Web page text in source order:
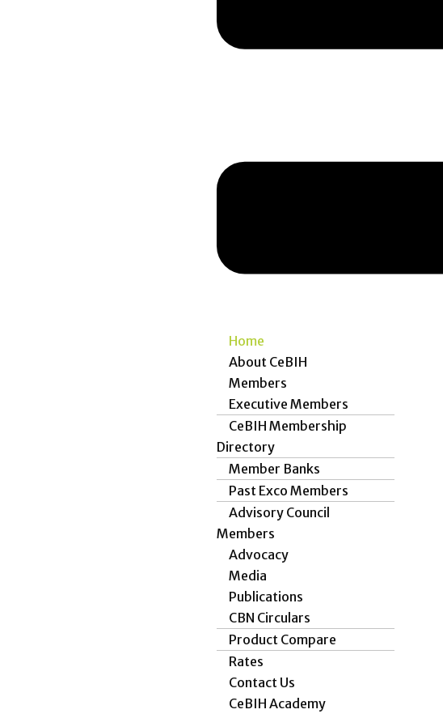
Home
About CeBIH
Members
Executive Members
CeBIH Membership
Directory
Member Banks
Past Exco Members
Advisory Council
Members
Advocacy
Media
Publications
CBN Circulars
Product Compare
Rates
Contact Us
CeBIH Academy